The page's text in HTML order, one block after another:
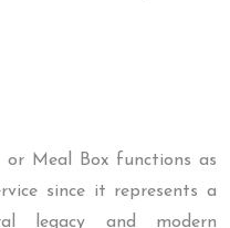
or Meal Box functions as
since it represents a
legacy and modern